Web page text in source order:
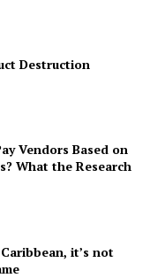
Destruction
Vendors Based on
What the Research
it’s not